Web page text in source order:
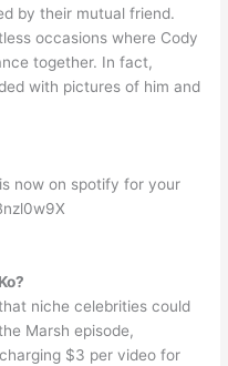
by their mutual friend.
occasions where Cody
together. In fact,
with pictures of him and
now on spotify for your
niche celebrities could
Marsh episode,
$3 per video for